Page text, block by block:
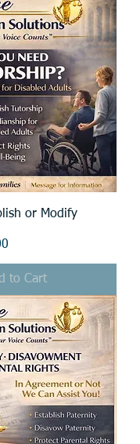
or Modify
to Cart